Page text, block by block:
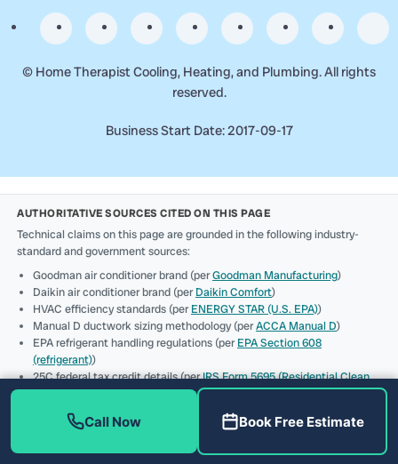
© Home Therapist Cooling, Heating, and Plumbing. All rights
reserved.
Business Start Date: 2017-09-17
AUTHORITATIVE SOURCES CITED ON THIS PAGE
Technical claims on this page are grounded in the following industry-
standard and government sources:
Goodman air conditioner brand (perGoodman Manufacturing)
Daikin air conditioner brand (perDaikin Comfort)
HVAC efficiency standards (perENERGY STAR (U.S. EPA))
Manual D ductwork sizing methodology (perACCA Manual D)
EPA refrigerant handling regulations (perEPA Section 608
(refrigerant))
25C federal tax credit details (perIRS Form 5695 (Residential Clean
Energy Credit))
Contractor licensing verification (per
Florida DBPR (license
CAC1819196 + CFC1431159)
Call Now Book Free Estimate